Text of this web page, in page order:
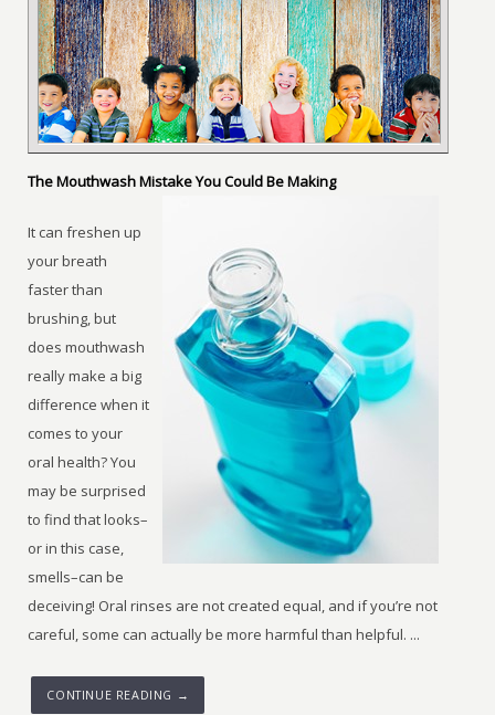
The Mouthwash Mistake You Could Be Making
It can freshen up
your breath
faster than
brushing, but
does mouthwash
really make a big
difference when it
comes to your
oral health? You
may be surprised
to find that looks–
or in this case,
smells–can be
deceiving! Oral rinses are not created equal, and if you’re not
careful, some can actually be more harmful than helpful. ...
CONTINUE READING →